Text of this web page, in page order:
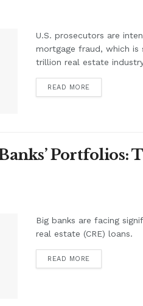
U.S. prosecutors are
mortgage fraud, which is
trillion real estate
READ MORE
Portfolios:
Big banks are facing
real estate (CRE) loans.
READ MORE